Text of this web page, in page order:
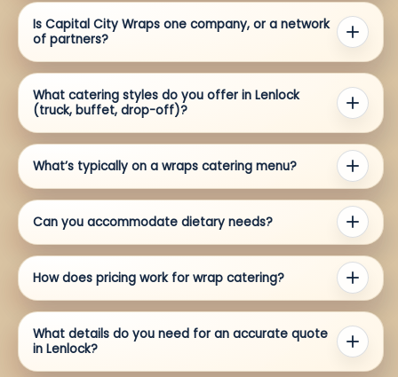
Is Capital City Wraps one company, or a network
of partners?
What catering styles do you offer in Lenlock
(truck, buffet, drop-off)?
What’s typically on a wraps catering menu?
Can you accommodate dietary needs?
How does pricing work for wrap catering?
What details do you need for an accurate quote
in Lenlock?